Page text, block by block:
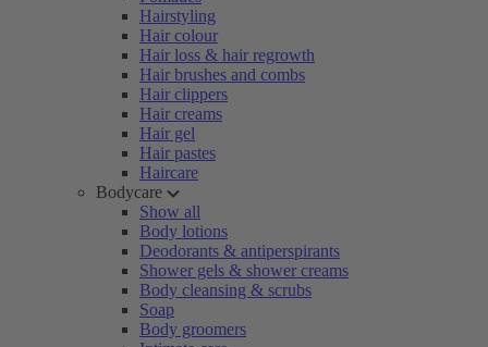
Hairstyling
Hair colour
Hair loss & hair regrowth
Hair brushes and combs
Hair clippers
Hair creams
Hair gel
Hair pastes
Haircare
Bodycare
Show all
Body lotions
Deodorants & antiperspirants
Shower gels & shower creams
Body cleansing & scrubs
Soap
Body groomers